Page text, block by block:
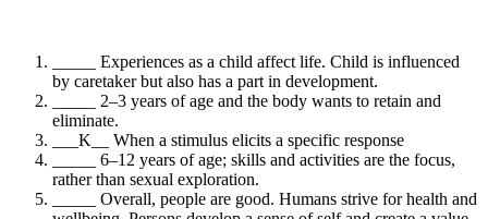
_____ Experiences as a child affect life. Child is influenced
by caretaker but also has a part in development.
_____ 2–3 years of age and the body wants to retain and
eliminate.
___K__ When a stimulus elicits a specific response
_____ 6–12 years of age; skills and activities are the focus,
rather than sexual exploration.
_____ Overall, people are good. Humans strive for health and